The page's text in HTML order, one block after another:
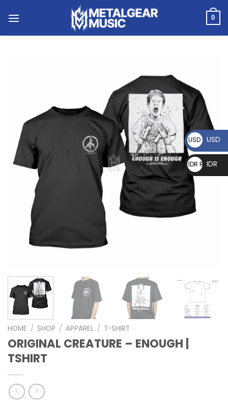
0
HOME / SHOP / APPAREL / T-SHIRT
ORIGINAL CREATURE – ENOUGH |
TSHIRT
USD $ USD
IDR RpIDR